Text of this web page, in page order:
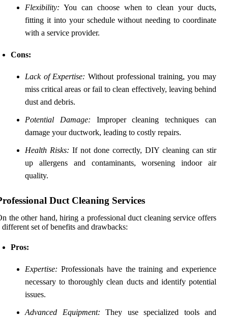
Flexibility: You can choose when to clean your ducts,
fitting it into your schedule without needing to coordinate
with a service provider.
Cons:
Lack of Expertise: Without professional training, you may
miss critical areas or fail to clean effectively, leaving behind
dust and debris.
Potential Damage: Improper cleaning techniques can
damage your ductwork, leading to costly repairs.
Health Risks: If not done correctly, DIY cleaning can stir
up allergens and contaminants, worsening indoor air
quality.
Duct Cleaning Services
the other hand, hiring a professional duct cleaning service offers
different set of benefits and drawbacks:
Pros:
Expertise: Professionals have the training and experience
necessary to thoroughly clean ducts and identify potential
issues.
Advanced Equipment: They use specialized tools and